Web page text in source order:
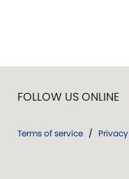
FOLLOW US ONLINE
Terms of service /